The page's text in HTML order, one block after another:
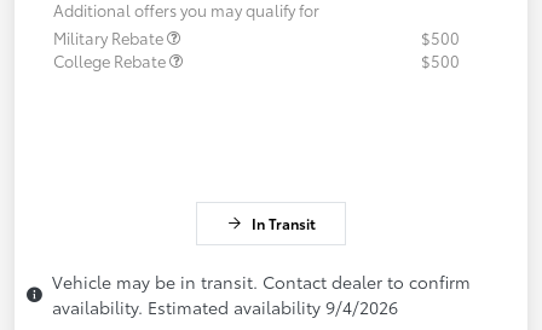
Additional offers you may qualify for
Military Rebate
$500
College Rebate
$500
In Transit
Vehicle may be in transit. Contact dealer to confirm
availability. Estimated availability 9/4/2026